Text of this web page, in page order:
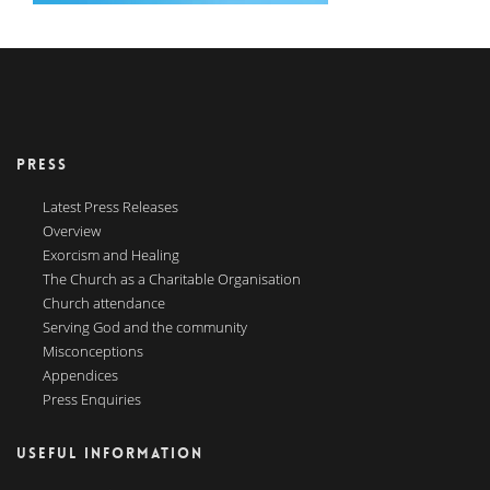
PRESS
Latest Press Releases
Overview
Exorcism and Healing
The Church as a Charitable Organisation
Church attendance
Serving God and the community
Misconceptions
Appendices
Press Enquiries
USEFUL INFORMATION